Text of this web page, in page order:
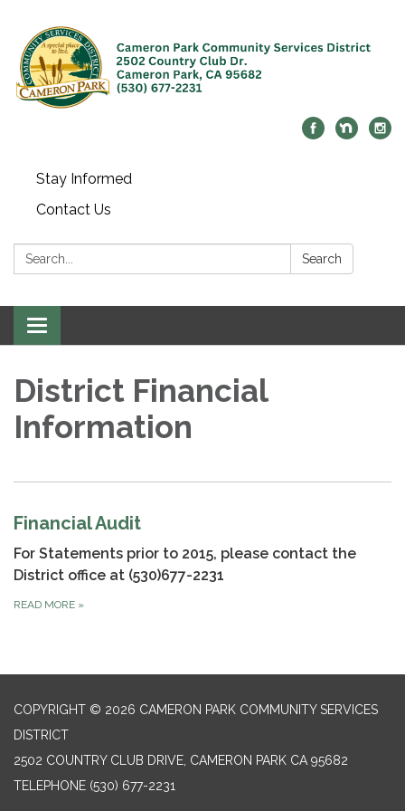
Stay Informed
Contact Us
Search: Search
Toggle navigation
District Financial
Information
Financial Audit
For Statements prior to 2015, please contact the
District office at (530)677-2231
READ MORE »
COPYRIGHT © 2026 CAMERON PARK COMMUNITY SERVICES
DISTRICT
2502 COUNTRY CLUB DRIVE, CAMERON PARK CA 95682
TELEPHONE (530) 677-2231